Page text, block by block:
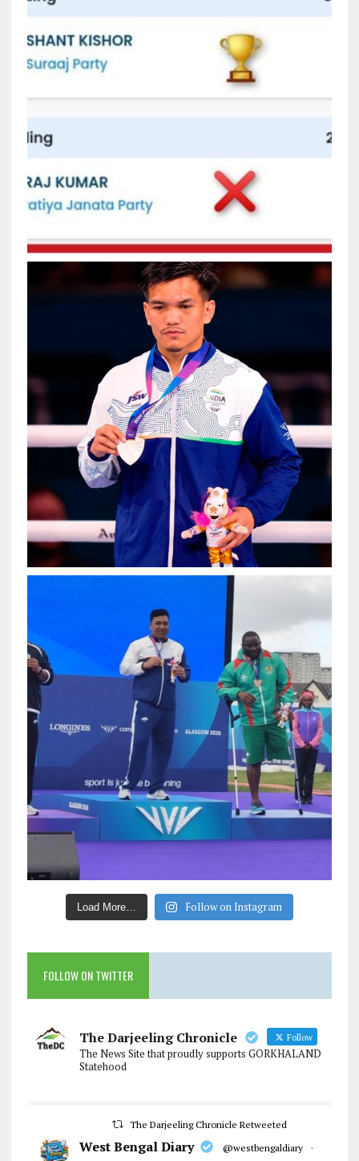
Load More… Follow on Instagram
FOLLOW ON TWITTER
The Darjeeling Chronicle Follow
The News Site that proudly supports GORKHALAND
Statehood
The Darjeeling Chronicle Retweeted
West Bengal Diary @westbengaldiary
·